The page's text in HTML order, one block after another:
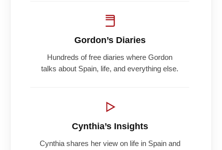
Gordon’s Diaries
Hundreds of free diaries where Gordon
talks about Spain, life, and everything else.
Cynthia’s Insights
Cynthia shares her view on life in Spain and